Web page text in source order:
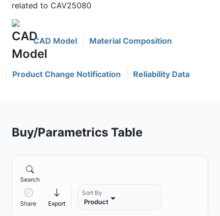
related to CAV25080
CAD Model Material Composition
Product Change Notification Reliability Data
Buy/Parametrics Table
Search
Share Export
Sort By
Product